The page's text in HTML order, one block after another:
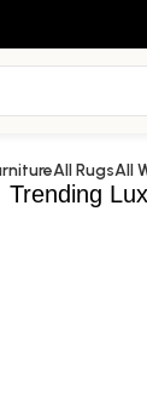
All RugsAll
Trending